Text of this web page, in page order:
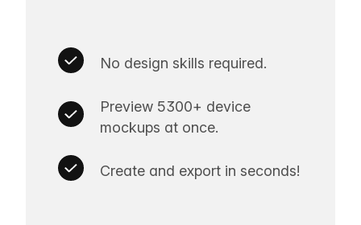
No design skills required.
Preview 5300+ device
mockups at once.
Create and export in seconds!